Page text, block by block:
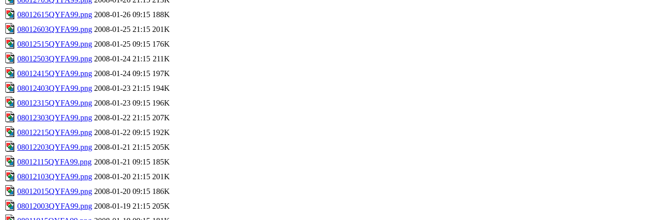
08012615QYFA99.png 2008-01-26 09:15 188K
08012603QYFA99.png 2008-01-25 21:15 201K
08012515QYFA99.png 2008-01-25 09:15 176K
08012503QYFA99.png 2008-01-24 21:15 211K
08012415QYFA99.png 2008-01-24 09:15 197K
08012403QYFA99.png 2008-01-23 21:15 194K
08012315QYFA99.png 2008-01-23 09:15 196K
08012303QYFA99.png 2008-01-22 21:15 207K
08012215QYFA99.png 2008-01-22 09:15 192K
08012203QYFA99.png 2008-01-21 21:15 205K
08012115QYFA99.png 2008-01-21 09:15 185K
08012103QYFA99.png 2008-01-20 21:15 201K
08012015QYFA99.png 2008-01-20 09:15 186K
08012003QYFA99.png 2008-01-19 21:15 205K